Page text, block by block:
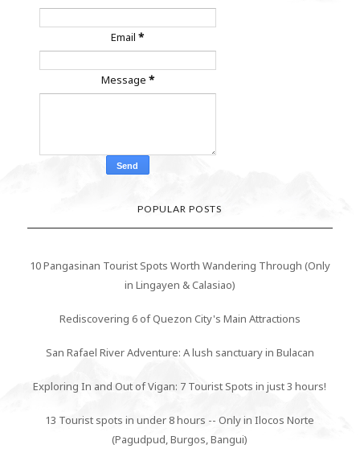
Email*
Message *
POPULAR POSTS
10 Pangasinan Tourist Spots Worth Wandering Through (Only
in Lingayen & Calasiao)
Rediscovering 6 of Quezon City's Main Attractions
San Rafael River Adventure: A lush sanctuary in Bulacan
Exploring In and Out of Vigan: 7 Tourist Spots in just 3 hours!
13 Tourist spots in under 8 hours -- Only in Ilocos Norte
(Pagudpud, Burgos, Bangui)